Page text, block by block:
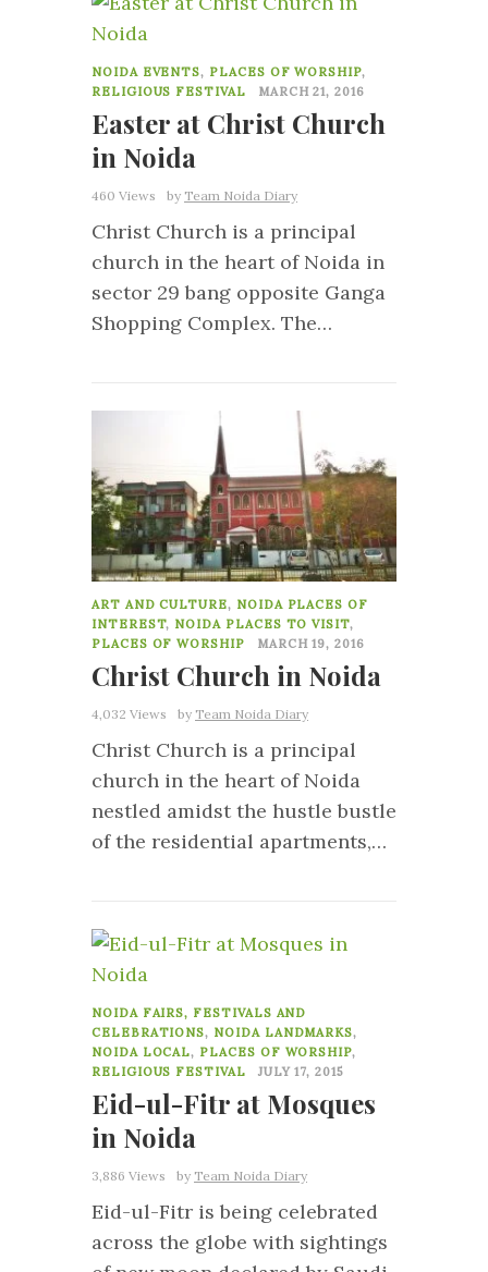
NOIDA EVENTS, PLACES OF WORSHIP,
RELIGIOUS FESTIVAL
MARCH 21, 2016
Easter at Christ Church
in Noida
460 Views by Team Noida Diary
Christ Church is a principal
church in the heart of Noida in
sector 29 bang opposite Ganga
Shopping Complex. The…
ART AND CULTURE, NOIDA PLACES OF
INTEREST, NOIDA PLACES TO VISIT,
PLACES OF WORSHIP
MARCH 19, 2016
Christ Church in Noida
4,032 Views by Team Noida Diary
Christ Church is a principal
church in the heart of Noida
nestled amidst the hustle bustle
of the residential apartments,…
NOIDA FAIRS, FESTIVALS AND
CELEBRATIONS, NOIDA LANDMARKS,
NOIDA LOCAL, PLACES OF WORSHIP,
RELIGIOUS FESTIVAL
JULY 17, 2015
Eid-ul-Fitr at Mosques
in Noida
3,886 Views by Team Noida Diary
Eid-ul-Fitr is being celebrated
across the globe with sightings